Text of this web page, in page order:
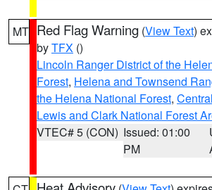
MT Red Flag Warning (View Text)
byTFX ()
Lincoln Ranger District of the
Forest, Helena and Townsend
the Helena National Forest,
Lewis and Clark National Forest
VTEC# 5 (CON) Issued: 01:00
PM